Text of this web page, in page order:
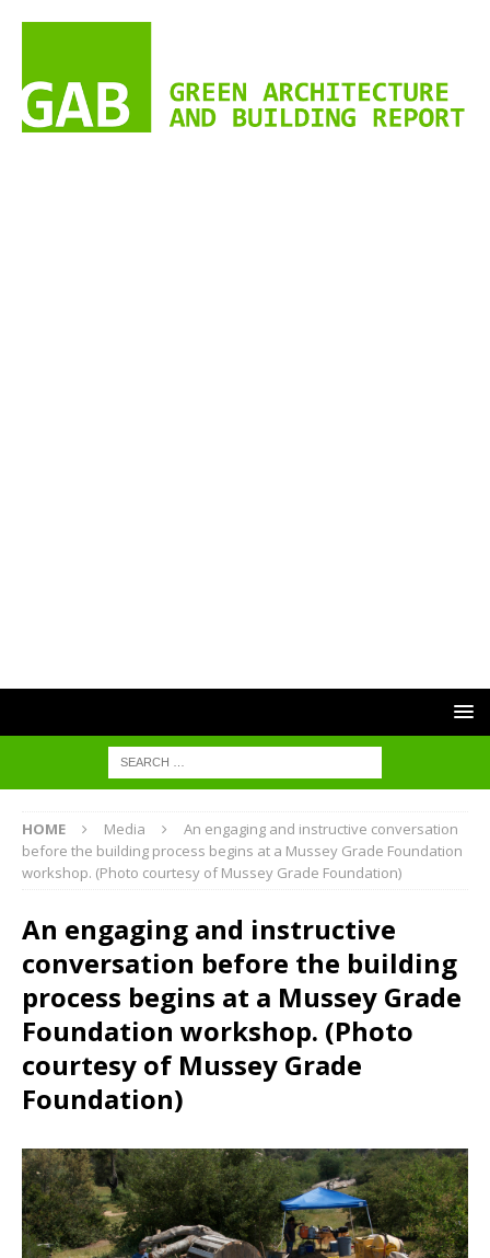
HOME Media
An engaging and instructive conversation
before the building process begins at a Mussey Grade Foundation
workshop. (Photo courtesy of Mussey Grade Foundation)
An engaging and instructive
conversation before the building
process begins at a Mussey Grade
Foundation workshop. (Photo
courtesy of Mussey Grade
Foundation)